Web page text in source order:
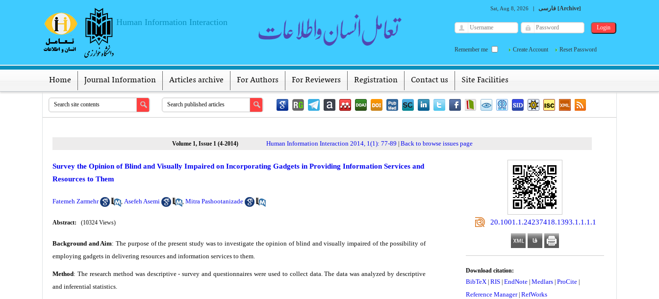
Human Information Interaction
Sat, Aug 8, 2026 | فارسی [Archive]
Remember me Create Account Reset Password
Home Journal Information Articles archive For Authors For Reviewers Registration Contact us Site Facilities
Volume 1, Issue 1 (4-2014) Human Information Interaction 2014, 1(1): 77-89 Back to browse issues page
‎ 20.1001.1.24237418.1393.1.1.1.1
Download citation:
BibTeX| RIS| EndNote| Medlars| ProCite|
Reference Manager| RefWorks
Survey the Opinion of Blind and Visually Impaired on Incorporating Gadgets in Providing Information Services and
Resources to Them
Fatemeh Zarmehr , Asefeh Asemi , Mitra Pashootanizade
Abstract: (10324 Views)
Background and Aim: The purpose of the present study was to investigate the opinion of blind and visually impaired of the possibility of
employing gadgets in delivering resources and information services to them.
Method: The research method was descriptive - survey and questionnaires were used to collect data. The data was analyzed by descriptive
and inferential statistics.